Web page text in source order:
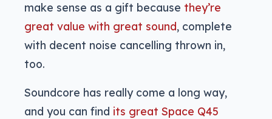
make sense as a gift because they’re
great value with great sound, complete
with decent noise cancelling thrown in,
too.
Soundcore has really come a long way,
and you can find its great Space Q45